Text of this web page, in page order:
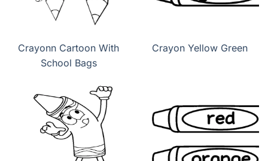
Crayonn Cartoon With
School Bags
Crayon Yellow Green